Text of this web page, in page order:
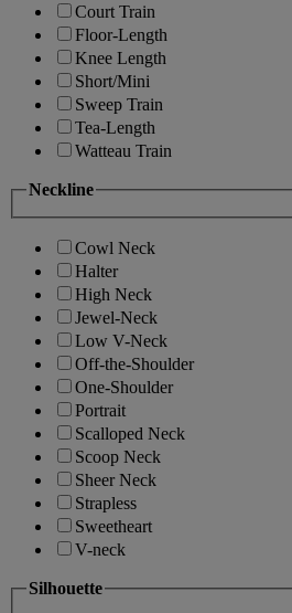
Court Train
Floor-Length
Knee Length
Short/Mini
Sweep Train
Tea-Length
Watteau Train
Neckline
Cowl Neck
Halter
High Neck
Jewel-Neck
Low V-Neck
Off-the-Shoulder
One-Shoulder
Portrait
Scalloped Neck
Scoop Neck
Sheer Neck
Strapless
Sweetheart
V-neck
Silhouette